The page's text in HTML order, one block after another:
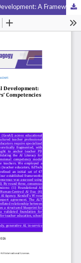
Building AI Literacy Through Professional Development: A Framework Study of In-Service Teachers‘ Competencies and Training Needs